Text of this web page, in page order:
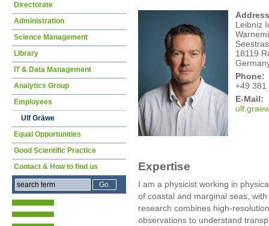
Leibniz
18119
Phone:
+49 381
E-Mail:
ulf.
Expertise
I am a physicist working in
of coastal and marginal seas,
research combines high-
observations to understand
Directorate
Administration
Science Management
Library
IT & Data Management
Analytics Group
Employees
Ulf Gräwe
Equal Opportunities
Good Scientific Practice
Contact & How to find us